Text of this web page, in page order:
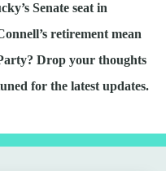
Senate seat in
retirement mean
Drop your thoughts
for the latest updates.